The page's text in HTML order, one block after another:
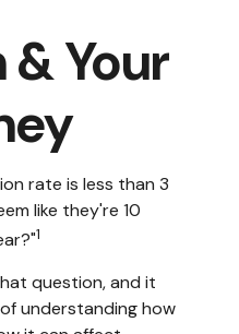
Your
rate is less than 3
like they're 10
1
question, and it
understanding how